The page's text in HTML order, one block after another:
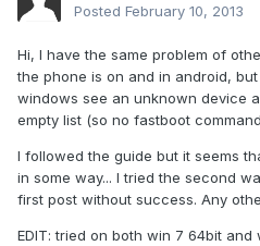
Posted February 10, 2013
Hi, I have the same problem of
the phone is on and in android,
windows see an unknown device
empty list (so no fastboot
I followed the guide but it seems
in some way... I tried the second
first post without success. Any
EDIT: tried on both win 7 64bit and